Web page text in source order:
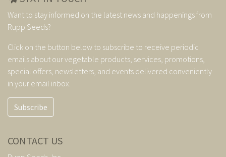
Want to stay informed on the latest news and happenings from
Rupp Seeds?
Click on the button below to subscribe to receive periodic
emails about our vegetable products, services, promotions,
special offers, newsletters, and events delivered conveniently
in your email inbox.
Subscribe
CONTACT US